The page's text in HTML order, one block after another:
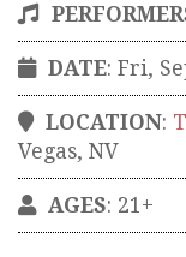
DATE: Fri,
LOCATION:
Vegas, NV
AGES: 21+